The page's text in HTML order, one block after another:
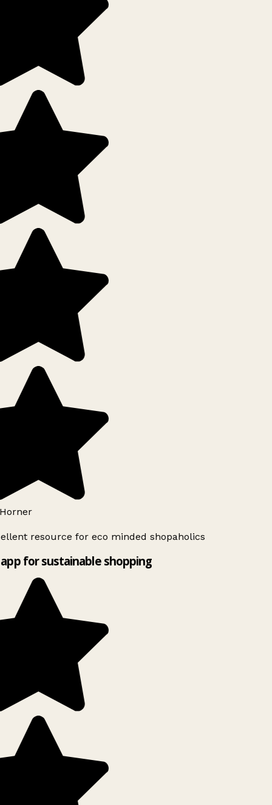
resource for eco minded shopaholics
for sustainable shopping